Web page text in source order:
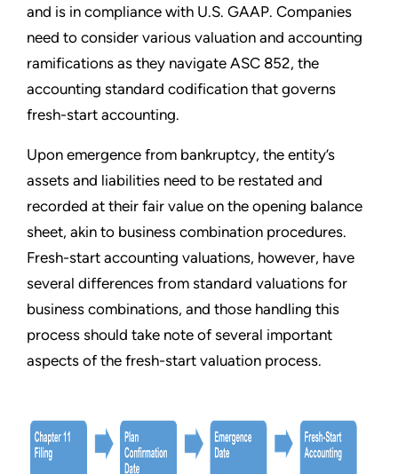
and is in compliance with U.S. GAAP. Companies
need to consider various valuation and accounting
ramifications as they navigate ASC 852, the
accounting standard codification that governs
fresh-start accounting.
Upon emergence from bankruptcy, the entity’s
assets and liabilities need to be restated and
recorded at their fair value on the opening balance
sheet, akin to business combination procedures.
Fresh-start accounting valuations, however, have
several differences from standard valuations for
business combinations, and those handling this
process should take note of several important
aspects of the fresh-start valuation process.